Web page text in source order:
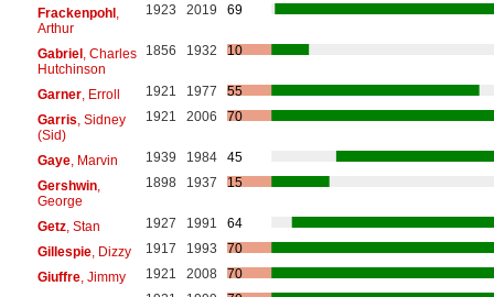
Frackenpohl,
Arthur
1923 2019 69
Gabriel, Charles
Hutchinson
1856 1932 10
Garner, Erroll 1921 1977
55
Garris , Sidney
(Sid)
1921 2006 70
Gaye, Marvin 1939 1984
45
Gershwin,
George
1898 1937 15
Getz, Stan 1927 1991
64
Gillespie, Dizzy 1917 1993
70
Giuffre, Jimmy 1921 2008
70